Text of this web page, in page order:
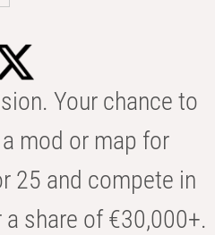
Your chance to
mod or map for
25 and compete in
share of €30,000+.